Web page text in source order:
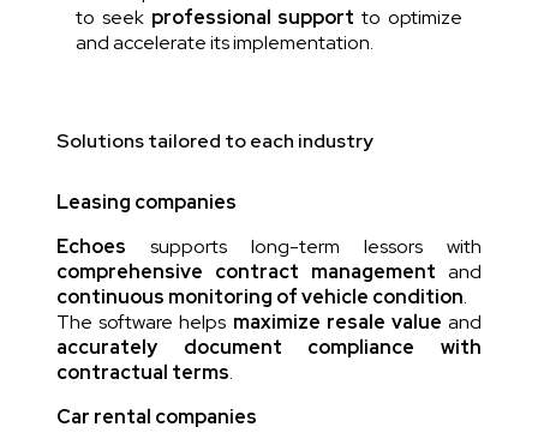
to seek professional support to optimize
and accelerate its implementation.
Solutions tailored to each industry
Leasing companies
Echoes supports long-term lessors with
comprehensive contract management and
continuous monitoring of vehicle condition.
The software helps maximize resale value and
accurately document compliance with
contractual terms.
Car rental companies